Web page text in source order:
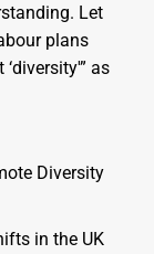
Let
plans
as
Diversity
in the UK